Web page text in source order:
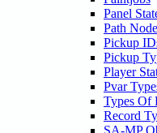
Panel
Path
Pickup
Pickup
Player
Pvar
Types Of
Record
SA-MP